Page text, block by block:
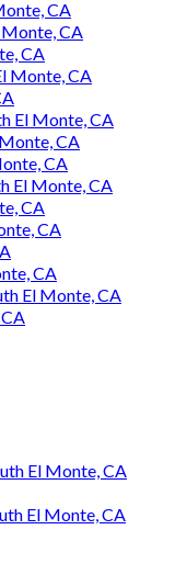
CA
CA
CA
Monte, CA
El Monte, CA
CA
CA
El Monte, CA
CA
CA
CA
El Monte, CA
El Monte, CA
El Monte, CA